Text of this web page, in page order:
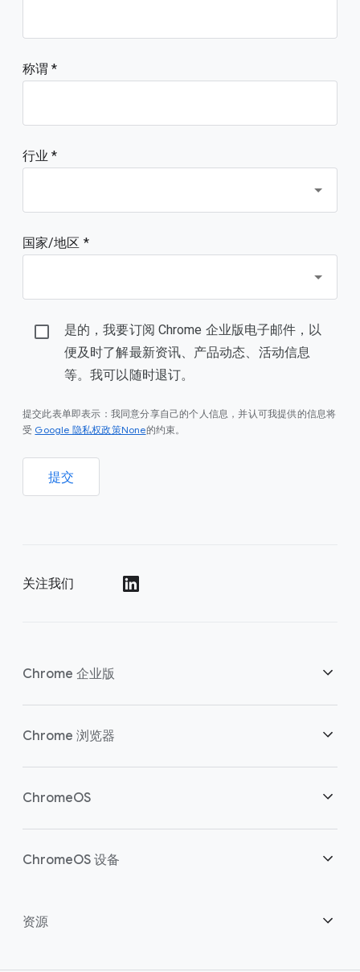
称谓
行业 *
国家/地区 *
是的，我要订阅 Chrome 企业版电子邮件，以
便及时了解最新资讯、产品动态、活动信息
等。我可以随时退订。
提交此表单即表示：我同意分享自己的个人信息，并认可我提供的信息将
受 Google 隐私权政策None的约束。
提交
关注我们
Chrome 企业版
安全性
Chrome 浏览器
概述
ChromeOS
概述
ChromeOS 设备
概述
设备
资源